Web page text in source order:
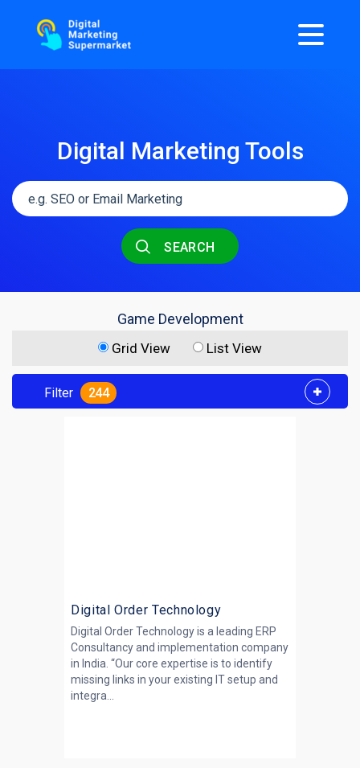
Digital Marketing Tools
SEARCH
Game Development
Grid View List View
Filter 244
Digital Order Technology
Digital Order Technology is a leading ERP
Consultancy and implementation company
in India. “Our core expertise is to identify
missing links in your existing IT setup and
integra...